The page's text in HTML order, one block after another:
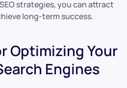
strategies, you can attract
long-term success.
Optimizing Your
Engines